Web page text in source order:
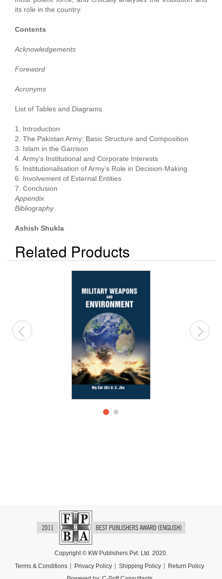
its role in the country.
Contents
Acknowledgements
Foreword
Acronyms
List of Tables and Diagrams
1. Introduction
2. The Pakistan Army: Basic Structure and Composition
3. Islam in the Garrison
4. Army’s Institutional and Corporate Interests
5. Institutionalisation of Army’s Role in Decision-Making
6. Involvement of External Entities
7. Conclusion
Appendix
Bibliography
Ashish Shukla
Related Products
Copyright © KW Publishers Pvt. Ltd. 2020.
Terms & Conditions
Privacy Policy Shipping Policy
Return Policy